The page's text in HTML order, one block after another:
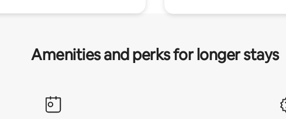
Amenities and perks for longer stays